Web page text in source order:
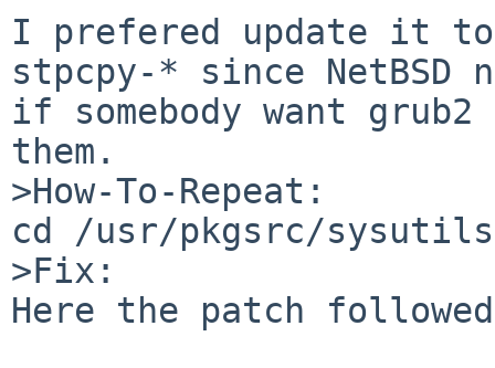
I prefered update it
stpcpy-* since NetBSD
if somebody want
them.
>How-To-Repeat:
cd /usr/pkgsrc/
>Fix:
Here the patch